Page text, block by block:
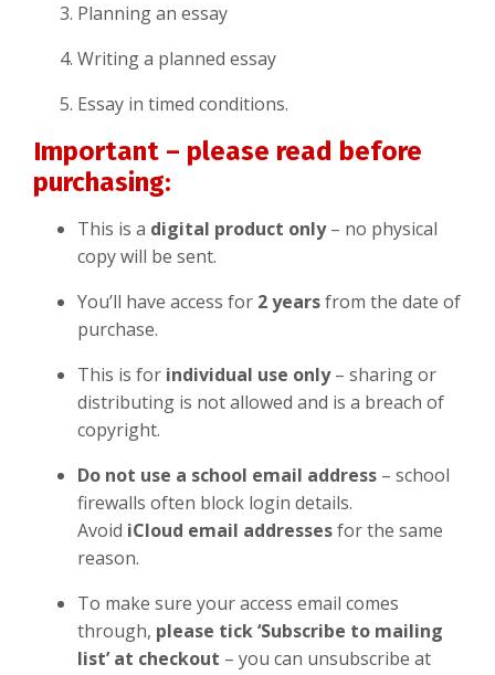
Planning an essay
Writing a planned essay
Essay in timed conditions.
Important – please read before
purchasing:
This is a digital product only – no physical
copy will be sent.
You’ll have access for 2 yearsfrom the date of
purchase.
This is for individual use only – sharing or
distributing is not allowed and is a breach of
copyright.
Do not use a school email address – school
firewalls often block login details.
Avoid iCloud email addressesfor the same
reason.
To make sure your access email comes
through, please tick ‘Subscribe to mailing
list’ at checkout – you can unsubscribe at